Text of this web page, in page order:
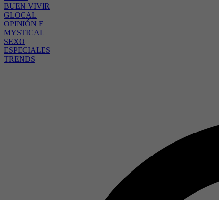
BUEN VIVIR
GLOCAL
OPINIÓN F
MYSTICAL
SEXO
ESPECIALES
TRENDS